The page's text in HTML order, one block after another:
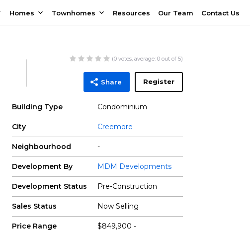
Homes Townhomes Resources Our Team Contact Us
(0votes, average: 0out of 5)
Register
Share
Building Type Condominium
City Creemore
Neighbourhood -
Development By MDM Developments
Development Status Pre-Construction
Sales Status Now Selling
Price Range
$849,900 -